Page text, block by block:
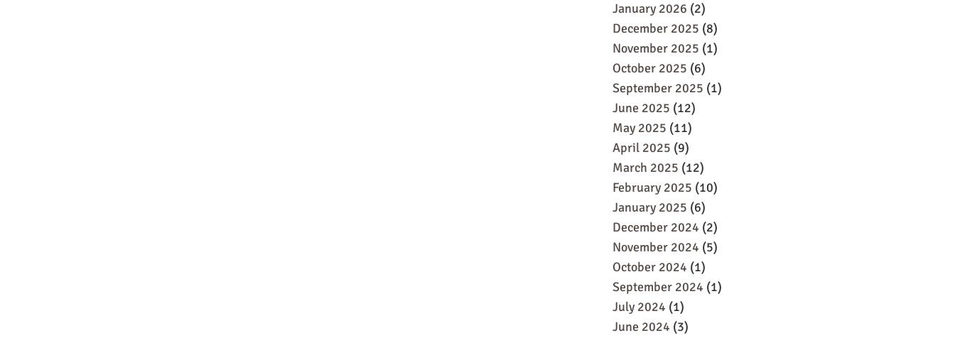
January 2026 (2)
December 2025 (8)
November 2025 (1)
October 2025 (6)
September 2025 (1)
June 2025 (12)
May 2025 (11)
April 2025 (9)
March 2025 (12)
February 2025 (10)
January 2025 (6)
December 2024 (2)
November 2024 (5)
October 2024 (1)
September 2024 (1)
July 2024 (1)
June 2024 (3)